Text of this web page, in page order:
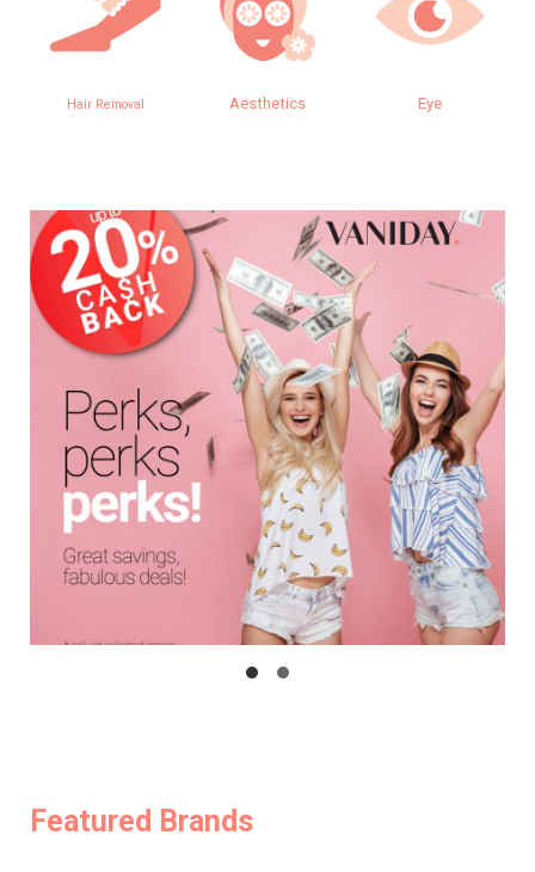
Hair Removal Aesthetics Eye
Featured Brands